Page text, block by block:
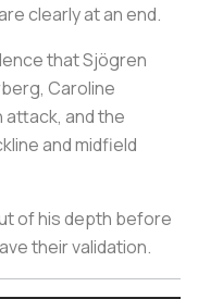
clearly at an end.
that Sjögren
Caroline
attack, and the
and midfield
of his depth before
their validation.